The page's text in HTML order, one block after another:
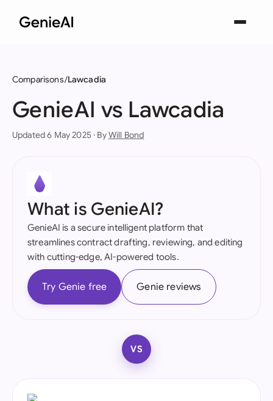
Comparisons Lawcadia
GenieAI vs Lawcadia
Updated 6 May 2025 · ByWill Bond
What is GenieAI?
GenieAI is a secure intelligent platform that
streamlines contract drafting, reviewing, and editing
with cutting-edge, AI-powered tools.
Try Genie free Genie reviews
VS